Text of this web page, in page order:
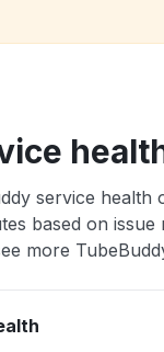
service health
based on
more